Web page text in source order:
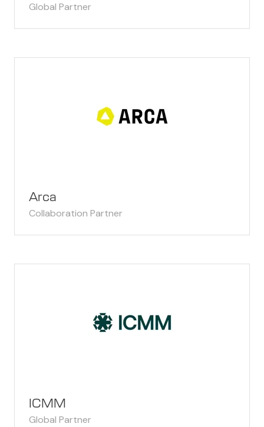
Global Partner
Arca
Collaboration Partner
ICMM
Global Partner